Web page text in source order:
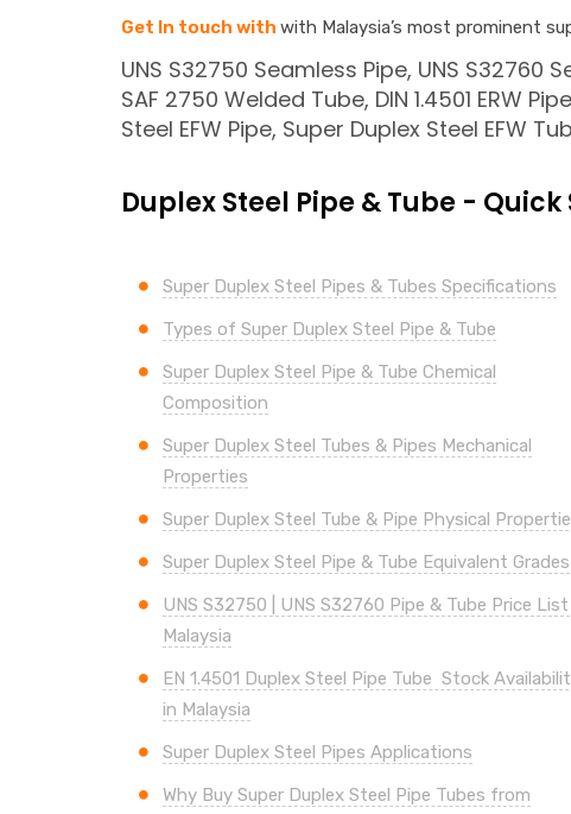
Get In touch with with Malaysia’s most prominent
UNS S32750 Seamless Pipe, UNS S32760
SAF 2750 Welded Tube, DIN 1.4501 ERW
Steel EFW Pipe, Super Duplex Steel EFW
Duplex Steel Pipe & Tube - Quick
Super Duplex Steel Pipes & Tubes Specifications
Types of Super Duplex Steel Pipe & Tube
Super Duplex Steel Pipe & Tube Chemical
Composition
Super Duplex Steel Tubes & Pipes Mechanical
Properties
Super Duplex Steel Tube & Pipe Physical
Super Duplex Steel Pipe & Tube Equivalent Grades
UNS S32750 | UNS S32760 Pipe & Tube Price
Malaysia
EN 1.4501 Duplex Steel Pipe Tube Stock
in Malaysia
Super Duplex Steel Pipes Applications
Why Buy Super Duplex Steel Pipe Tubes from